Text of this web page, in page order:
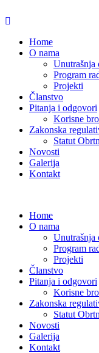
Home
O nama
Unutrašnja
Program
Projekti
Članstvo
Pitanja i odgovori
Korisne
Zakonska
Statut
Novosti
Galerija
Kontakt
Home
O nama
Unutrašnja
Program
Projekti
Članstvo
Pitanja i odgovori
Korisne
Zakonska
Statut
Novosti
Galerija
Kontakt